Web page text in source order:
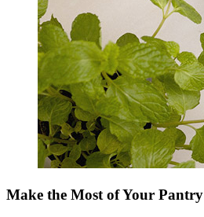
Make the Most of Your Pantry